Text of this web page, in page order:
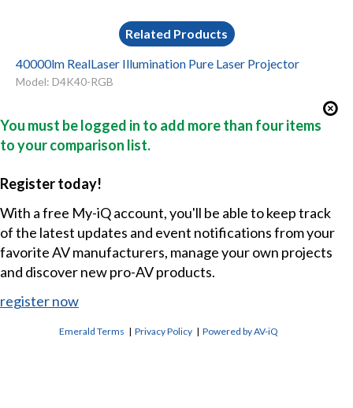
Related Products
40000lm RealLaser Illumination Pure Laser Projector
Model: D4K40-RGB
You must be logged in to add more than four items
to your comparison list.
Register today!
With a free My-iQ account, you'll be able to keep track
of the latest updates and event notifications from your
favorite AV manufacturers, manage your own projects
and discover new pro-AV products.
register now
Emerald Terms |Privacy Policy |Powered by AV-iQ